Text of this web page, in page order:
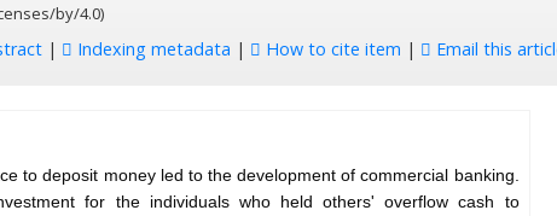
by/4.0)
| Indexing metadata | How to cite item | Email this
to deposit money led to the development of commercial banking.
for the individuals who held others' overflow cash to